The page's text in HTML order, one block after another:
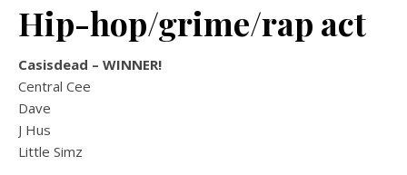
Hip-hop/grime/rap act
Casisdead – WINNER!
Central Cee
Dave
J Hus
Little Simz